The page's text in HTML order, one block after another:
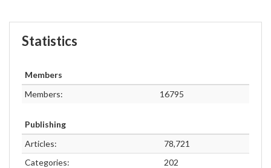
Statistics
Members
Members:
16795
Publishing
Articles:
78,721
Categories:
202